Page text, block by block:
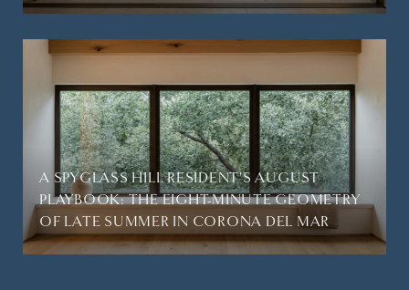
A SPYGLASS HILL RESIDENT'S AUGUST
PLAYBOOK: THE EIGHT-MINUTE GEOMETRY
OF LATE SUMMER IN CORONA DEL MAR